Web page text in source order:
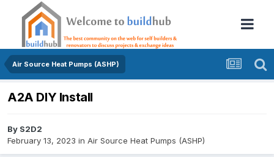
Air Source Heat Pumps (ASHP)
A2A DIY Install
By S2D2
February 13, 2023 in Air Source Heat Pumps (ASHP)